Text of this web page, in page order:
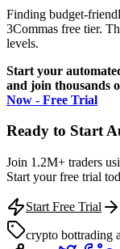
Finding budget-
3Commas free tier.
levels.
Start your
and join thousands
Now - Free Trial
Ready to Start
Join 1.2M+ traders
Start your free trial
Start Free Trial
crypto bottrading